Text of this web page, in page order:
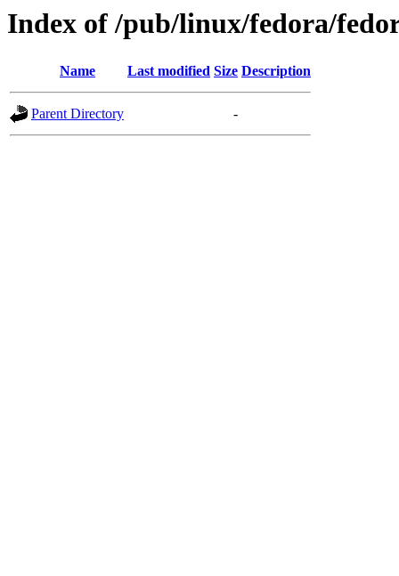
Index of /pub/linux/fedora/
Name Last modified Size Description
Parent Directory -